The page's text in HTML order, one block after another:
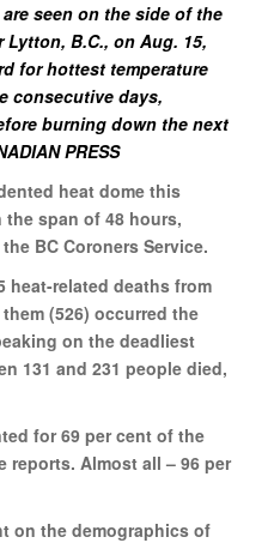
seen on the side of the
Lytton, B.C., on Aug. 15,
for hottest temperature
consecutive days,
burning down the next
PRESS
heat dome this
span of 48 hours,
BC Coroners Service.
heat-related deaths from
(526) occurred the
on the deadliest
131 and 231 people died,
for 69 per cent of the
reports. Almost all – 96 per
on the demographics of